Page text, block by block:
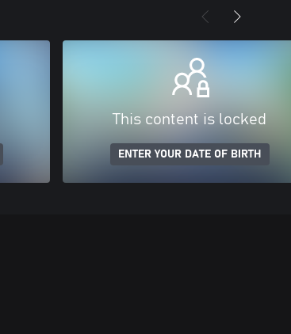
This content is locked
ENTER YOUR DATE OF BIRTH